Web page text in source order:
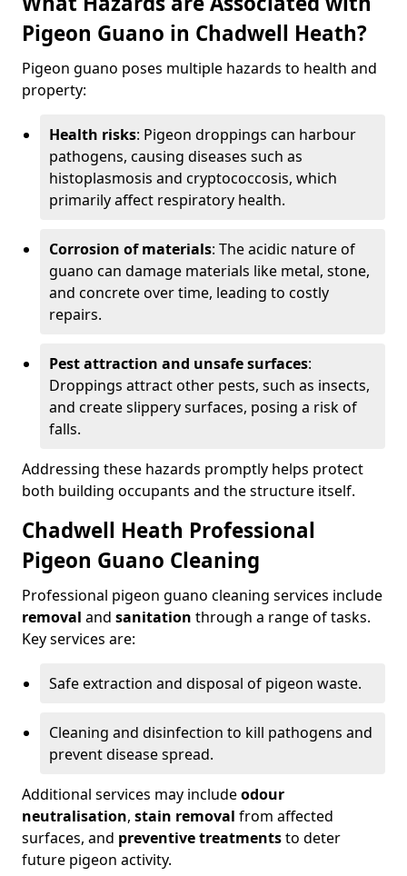
Pigeon Guano in Chadwell Heath?
Pigeon guano poses multiple hazards to health and
property:
Health risks: Pigeon droppings can harbour
pathogens, causing diseases such as
histoplasmosis and cryptococcosis, which
primarily affect respiratory health.
Corrosion of materials: The acidic nature of
guano can damage materials like metal, stone,
and concrete over time, leading to costly
repairs.
Pest attraction and unsafe surfaces:
Droppings attract other pests, such as insects,
and create slippery surfaces, posing a risk of
falls.
Addressing these hazards promptly helps protect
both building occupants and the structure itself.
Chadwell Heath Professional
Pigeon Guano Cleaning
Professional pigeon guano cleaning services include
removal and sanitation through a range of tasks.
Key services are:
Safe extraction and disposal of pigeon waste.
Cleaning and disinfection to kill pathogens and
prevent disease spread.
Additional services may includeodour
neutralisation, stain removal from affected
surfaces, and preventive treatmentsto deter
future pigeon activity.